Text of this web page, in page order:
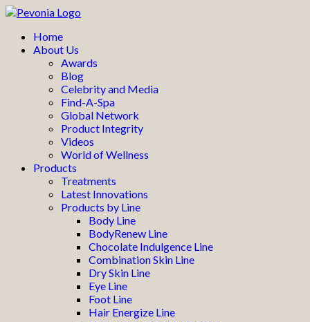
Home
About Us
Awards
Blog
Celebrity and Media
Find-A-Spa
Global Network
Product Integrity
Videos
World of Wellness
Products
Treatments
Latest Innovations
Products by Line
Body Line
BodyRenew Line
Chocolate Indulgence Line
Combination Skin Line
Dry Skin Line
Eye Line
Foot Line
Hair Energize Line